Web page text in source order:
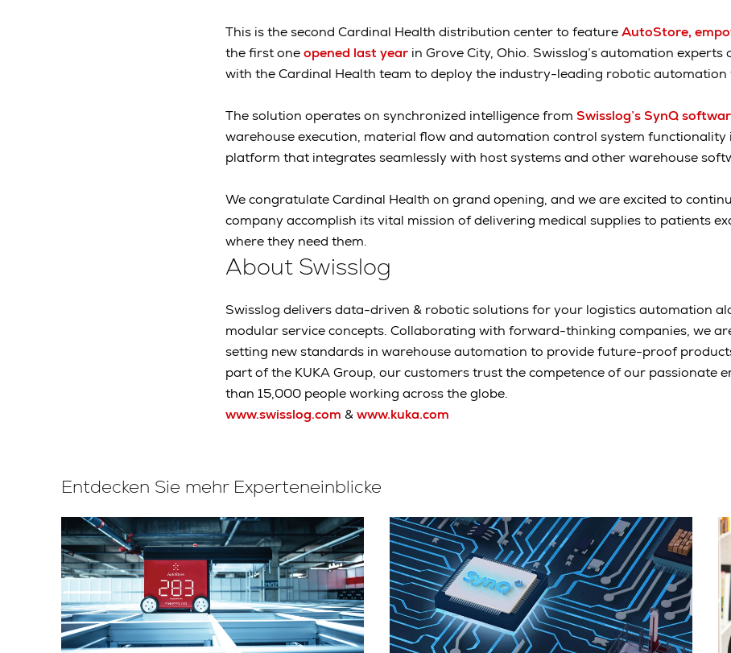
This is the second Cardinal Health distribution center to featureAutoStore,
the first oneopened last year in Grove City, Ohio. Swisslog’s automation experts
with the Cardinal Health team to deploy the industry-leading robotic automation
The solution operates on synchronized intelligence from Swisslog’s SynQ
warehouse execution, material flow and automation control system functionality
platform that integrates seamlessly with host systems and other warehouse
We congratulate Cardinal Health on grand opening, and we are excited to
company accomplish its vital mission of delivering medical supplies to patients
where they need them.
About Swisslog
Swisslog delivers data-driven & robotic solutions for your logistics automation
modular service concepts. Collaborating with forward-thinking companies, we
setting new standards in warehouse automation to provide future-proof
part of the KUKA Group, our customers trust the competence of our passionate
than 15,000 people working across the globe.
www.swisslog.com &www.kuka.com
Entdecken Sie mehr Experteneinblicke